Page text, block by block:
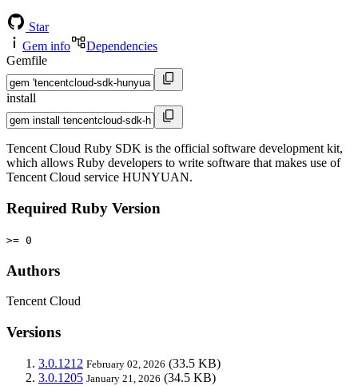
Star
Gem info
Dependencies
Gemfile
install
Tencent Cloud Ruby SDK is the official software development kit,
which allows Ruby developers to write software that makes use of
Tencent Cloud service HUNYUAN.
Required Ruby Version
>= 0
Authors
Tencent Cloud
Versions
3.0.1212 February 02, 2026 (33.5 KB)
3.0.1205 January 21, 2026 (34.5 KB)